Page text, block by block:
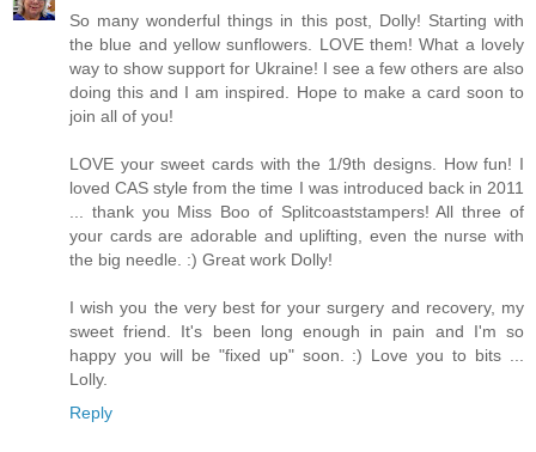
So many wonderful things in this post, Dolly! Starting with
the blue and yellow sunflowers. LOVE them! What a lovely
way to show support for Ukraine! I see a few others are also
doing this and I am inspired. Hope to make a card soon to
join all of you!
LOVE your sweet cards with the 1/9th designs. How fun! I
loved CAS style from the time I was introduced back in 2011
... thank you Miss Boo of Splitcoaststampers! All three of
your cards are adorable and uplifting, even the nurse with
the big needle. :) Great work Dolly!
I wish you the very best for your surgery and recovery, my
sweet friend. It's been long enough in pain and I'm so
happy you will be "fixed up" soon. :) Love you to bits ...
Lolly.
Reply